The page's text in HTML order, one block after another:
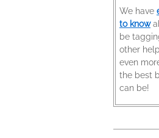
We have
to know
be
other
even
the best
can be!